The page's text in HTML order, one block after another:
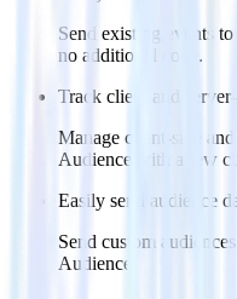
Send existing events
no additional code.
Track client and
Manage client-side
Audience with a few
Easily send audience
Send custom
Audience.